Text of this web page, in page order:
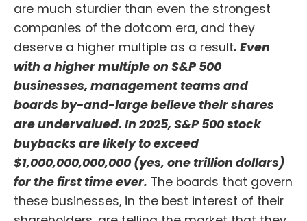
are much sturdier than even the strongest
companies of the dotcom era, and they
deserve a higher multiple as a result. Even
with a higher multiple on S&P 500
businesses, management teams and
boards by-and-large believe their shares
are undervalued. In 2025, S&P 500 stock
buybacks are likely to exceed
$1,000,000,000,000 (yes, one trillion dollars)
for the first time ever. The boards that govern
these businesses, in the best interest of their